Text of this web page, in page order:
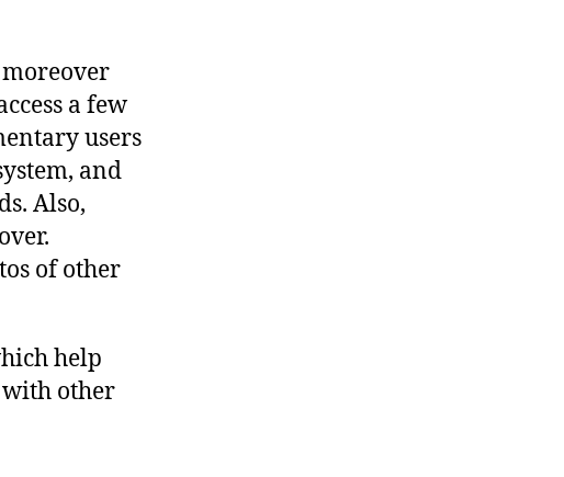
a few
users
and
Also,
of other
help
with other